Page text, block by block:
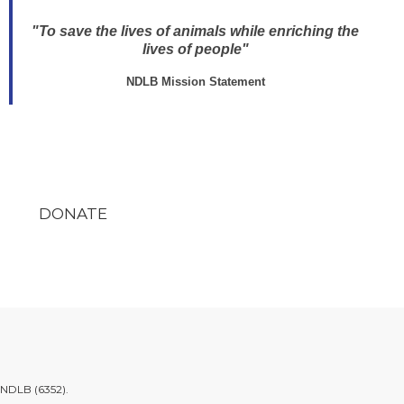
"To save the lives of animals while enriching the
lives of people"
NDLB Mission Statement
DONATE
(6352).